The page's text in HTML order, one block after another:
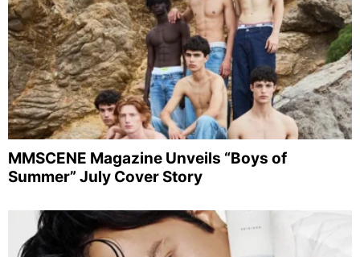
MMSCENE Magazine Unveils “Boys of
Summer” July Cover Story